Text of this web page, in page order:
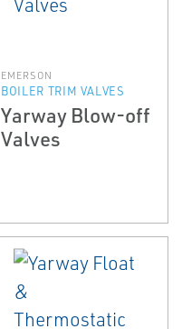
EMERSON
BOILER TRIM VALVES
Yarway Blow-off
Valves